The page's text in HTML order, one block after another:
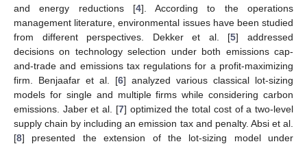
and energy reductions [4]. According to the operations
management literature, environmental issues have been studied
from different perspectives. Dekker et al. [5] addressed
decisions on technology selection under both emissions cap-
and-trade and emissions tax regulations for a profit-maximizing
firm. Benjaafar et al. [6] analyzed various classical lot-sizing
models for single and multiple firms while considering carbon
emissions. Jaber et al. [7] optimized the total cost of a two-level
supply chain by including an emission tax and penalty. Absi et al.
[8] presented the extension of the lot-sizing model under